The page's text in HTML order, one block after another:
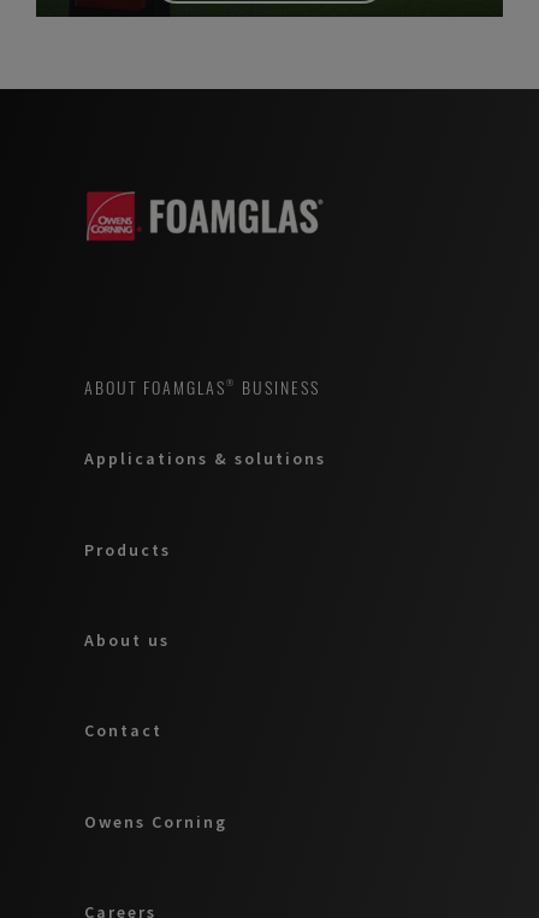
ABOUT FOAMGLAS® BUSINESS
Applications & solutions
Products
About us
Contact
Owens Corning
Careers